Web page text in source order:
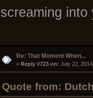
screaming
Re: That Moment When...
« Reply #723 on: July 22,
Quote from: